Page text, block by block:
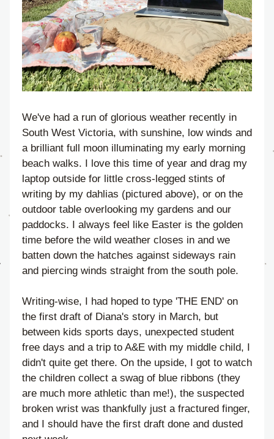
We've had a run of glorious weather recently in
South West Victoria, with sunshine, low winds and
a brilliant full moon illuminating my early morning
beach walks. I love this time of year and drag my
laptop outside for little cross-legged stints of
writing by my dahlias (pictured above), or on the
outdoor table overlooking my gardens and our
paddocks. I always feel like Easter is the golden
time before the wild weather closes in and we
batten down the hatches against sideways rain
and piercing winds straight from the south pole.
Writing-wise, I had hoped to type 'THE END' on
the first draft of Diana's story in March, but
between kids sports days, unexpected student
free days and a trip to A&E with my middle child, I
didn't quite get there. On the upside, I got to watch
the children collect a swag of blue ribbons (they
are much more athletic than me!), the suspected
broken wrist was thankfully just a fractured finger,
and I should have the first draft done and dusted